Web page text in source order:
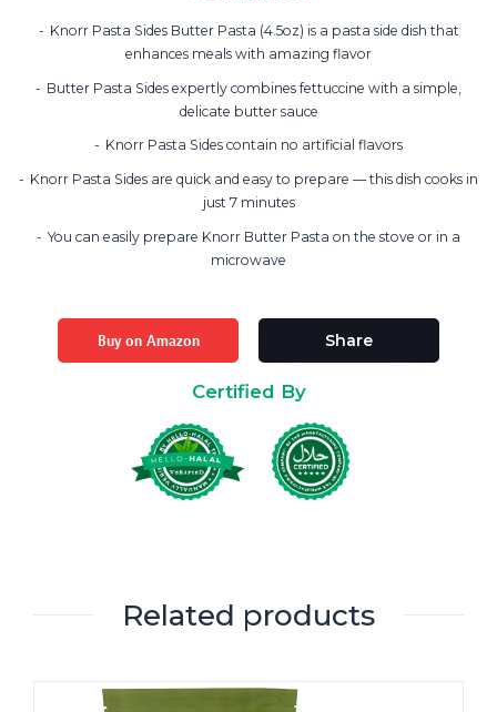
Knorr Pasta Sides Butter Pasta (4.5oz) is a pasta side dish that
enhances meals with amazing flavor
Butter Pasta Sides expertly combines fettuccine with a simple,
delicate butter sauce
Knorr Pasta Sides contain no artificial flavors
Knorr Pasta Sides are quick and easy to prepare — this dish cooks in
just 7 minutes
You can easily prepare Knorr Butter Pasta on the stove or in a
microwave
Buy on Amazon Share
Certified By
Related products